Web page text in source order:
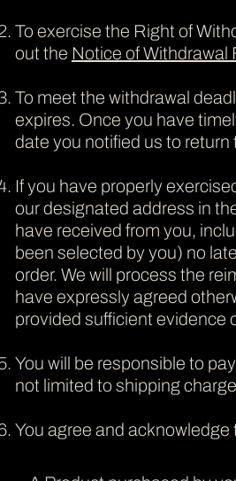
To exercise the Right of
out the Notice of Withdrawal
To meet the withdrawal
expires. Once you have
date you notified us to return
If you have properly
our designated address in
have received from you,
been selected by you) no
order. We will process the
have expressly agreed
provided sufficient evidence
You will be responsible to
not limited to shipping
You agree and acknowledge